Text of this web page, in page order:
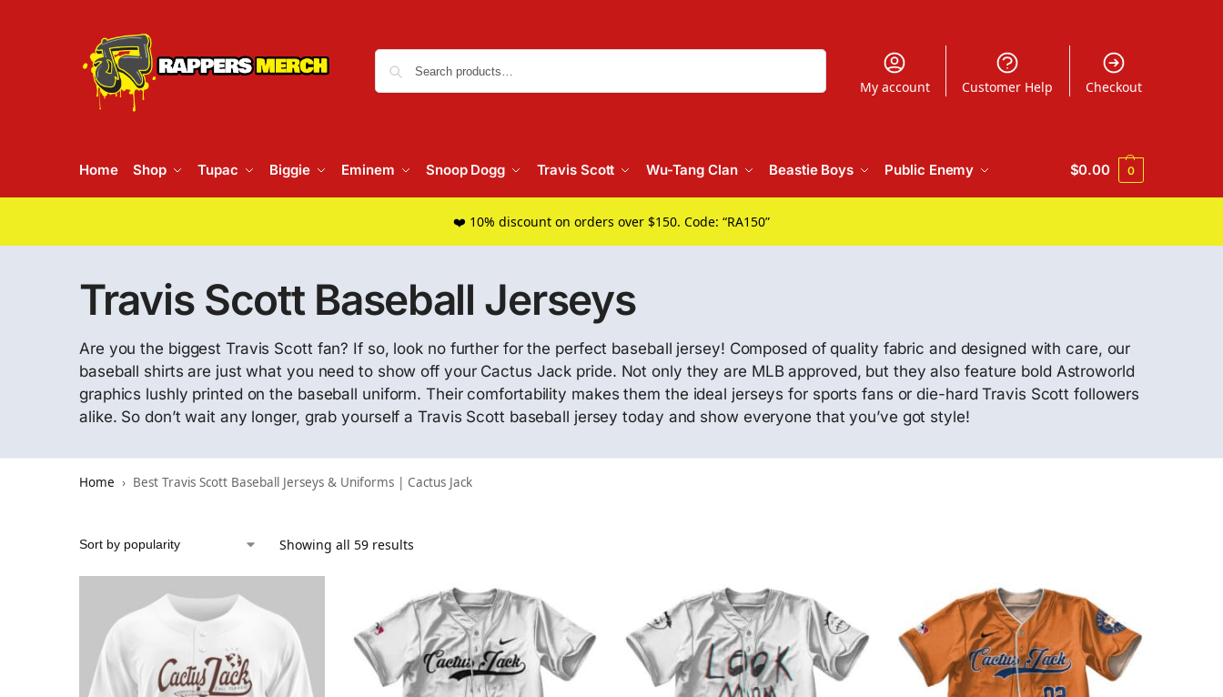
My account Customer Help Checkout
Home Shop Tupac Biggie Eminem Snoop Dogg Travis Scott Wu-Tang Clan Beastie Boys Public Enemy $0.00 0
❤️ 10% discount on orders over $150. Code: “RA150”
Travis Scott Baseball Jerseys
Are you the biggest Travis Scott fan? If so, look no further for the perfect baseball jersey! Composed of quality fabric and designed with care, our
baseball shirts are just what you need to show off your Cactus Jack pride. Not only they are MLB approved, but they also feature bold Astroworld
graphics lushly printed on the baseball uniform. Their comfortability makes them the ideal jerseys for sports fans or die-hard Travis Scott followers
alike. So don’t wait any longer, grab yourself a Travis Scott baseball jersey today and show everyone that you’ve got style!
Home Best Travis Scott Baseball Jerseys & Uniforms | Cactus Jack
Showing all 59 results